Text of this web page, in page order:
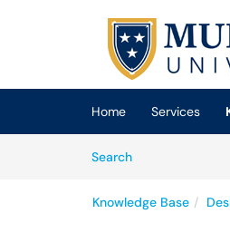
Skip to main content
(opens in a new tab)
Home Services
SearchArticles
Knowledge Base